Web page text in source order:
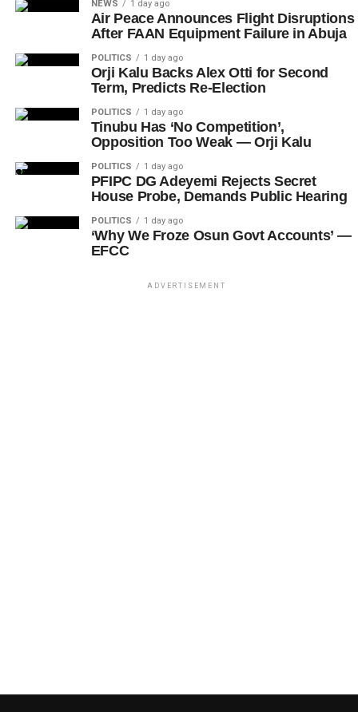
NEWS 1 day ago
Air Peace Announces Flight Disruptions
After FAAN Equipment Failure in Abuja
POLITICS 1 day ago
Orji Kalu Backs Alex Otti for Second
Term, Predicts Re-Election
POLITICS 1 day ago
Tinubu Has ‘No Competition’,
Opposition Too Weak — Orji Kalu
POLITICS 1 day ago
PFIPC DG Adeyemi Rejects Secret
House Probe, Demands Public Hearing
POLITICS 1 day ago
‘Why We Froze Osun Govt Accounts’ —
EFCC
ADVERTISEMENT